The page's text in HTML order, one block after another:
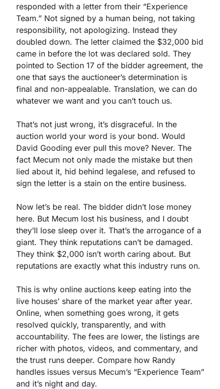
responded with a letter from their “Experience
Team.” Not signed by a human being, not taking
responsibility, not apologizing. Instead they
doubled down. The letter claimed the $32,000 bid
came in before the lot was declared sold. They
pointed to Section 17 of the bidder agreement, the
one that says the auctioneer’s determination is
final and non-appealable. Translation, we can do
whatever we want and you can’t touch us.
That’s not just wrong, it’s disgraceful. In the
auction world your word is your bond. Would
David Gooding ever pull this move? Never. The
fact Mecum not only made the mistake but then
lied about it, hid behind legalese, and refused to
sign the letter is a stain on the entire business.
Now let’s be real. The bidder didn’t lose money
here. But Mecum lost his business, and I doubt
they’ll lose sleep over it. That’s the arrogance of a
giant. They think reputations can’t be damaged.
They think $2,000 isn’t worth caring about. But
reputations are exactly what this industry runs on.
This is why online auctions keep eating into the
live houses’ share of the market year after year.
Online, when something goes wrong, it gets
resolved quickly, transparently, and with
accountability. The fees are lower, the listings are
richer with photos, videos, and commentary, and
the trust runs deeper. Compare how Randy
handles issues versus Mecum’s “Experience Team”
and it’s night and day.